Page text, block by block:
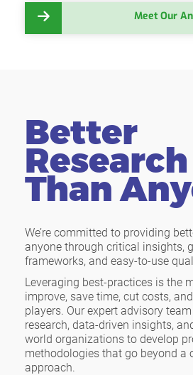
Meet Our
Better
Research
Than
We’re committed to providing
anyone through critical insights,
frameworks, and easy-to-use
Leveraging best-practices is the
improve, save time, cut costs,
players. Our expert advisory
research, data-driven insights,
world organizations to develop
methodologies that go beyond a
approach.